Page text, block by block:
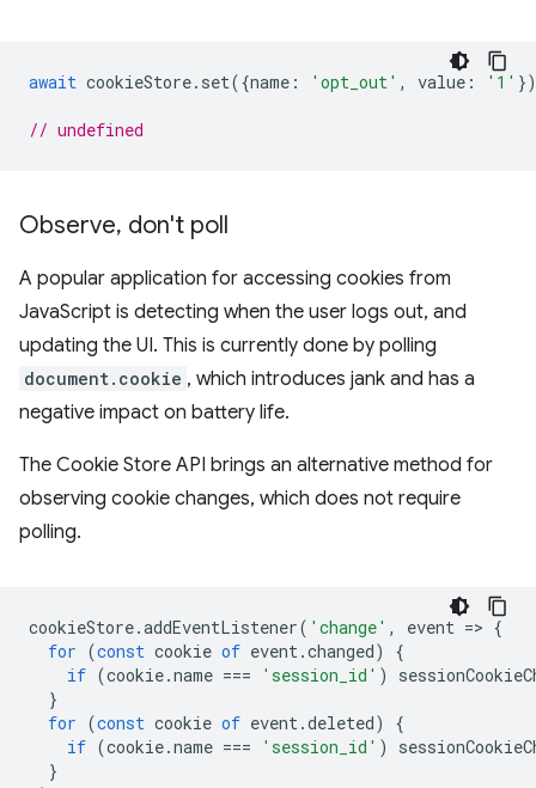
await cookieStore. set({name : 'opt_out' , value : '1'
// undefined
Observe, don't poll
A popular application for accessing cookies from
JavaScript is detecting when the user logs out, and
updating the UI. This is currently done by polling
document.cookie , which introduces jank and has a
negative impact on battery life.
The Cookie Store API brings an alternative method for
observing cookie changes, which does not require
polling.
cookieStore.addEventListener( 'change' , event => {
for (const cookie of event.changed)
{
if (cookie.name === 'session_id' )
}
for (const cookie of event.deleted)
{
if (cookie.name === 'session_id' )
}